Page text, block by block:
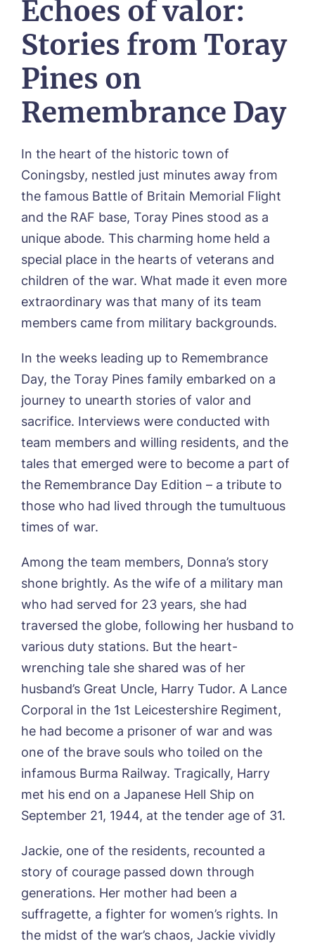
Hunters Creek, Boston
Lindley Park, Huddersfield
Meadows Park, Louth
Mount Croft, Bromsgrove
Oadby Manor, Oadby
Otley Meadows, Otley
Richard House, Grantham
Sandpiper, Alford
Tanglewood, Horncastle
Toray Pines, Coningsby
Trafford Waters, Manchester
York Manor, York
CONTACT US
TEAM PORTAL
01205 358888
Echoes of valor:
Stories from Toray
Pines on
Remembrance Day
In the heart of the historic town of
Coningsby, nestled just minutes away from
the famous Battle of Britain Memorial Flight
and the RAF base, Toray Pines stood as a
unique abode. This charming home held a
special place in the hearts of veterans and
children of the war. What made it even more
extraordinary was that many of its team
members came from military backgrounds.
In the weeks leading up to Remembrance
Day, the Toray Pines family embarked on a
journey to unearth stories of valor and
sacrifice. Interviews were conducted with
team members and willing residents, and the
tales that emerged were to become a part of
the Remembrance Day Edition – a tribute to
those who had lived through the tumultuous
times of war.
Among the team members, Donna’s story
shone brightly. As the wife of a military man
who had served for 23 years, she had
traversed the globe, following her husband to
various duty stations. But the heart-
wrenching tale she shared was of her
husband’s Great Uncle, Harry Tudor. A Lance
Corporal in the 1st Leicestershire Regiment,
he had become a prisoner of war and was
one of the brave souls who toiled on the
infamous Burma Railway. Tragically, Harry
met his end on a Japanese Hell Ship on
September 21, 1944, at the tender age of 31.
Jackie, one of the residents, recounted a
story of courage passed down through
generations. Her mother had been a
suffragette, a fighter for women’s rights. In
the midst of the war’s chaos, Jackie vividly
Username*
Newsletter Sign Up
Book a viewing
Name* Email*
Preferred time*
Select a Care
Home*